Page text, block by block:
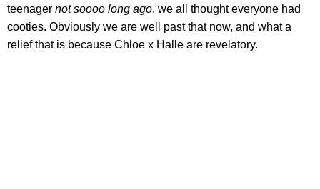
teenager not soooo long ago, we all thought everyone had
cooties. Obviously we are well past that now, and what a
relief that is because Chloe x Halle are revelatory.